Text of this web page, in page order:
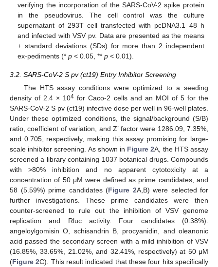
verifying the incorporation of the SARS-CoV-2 spike protein
in the pseudovirus. The cell control was the culture
supernatant of 293T cell transfected with pcDNA3.1 48 h
and infected with VSV pv. Data are presented as the means
± standard deviations (SDs) for more than 2 independent
ex-pediments (*p < 0.05, **p < 0.01).
3.2. SARS-CoV-2 S pv (ct19) Entry Inhibitor Screening
The HTS assay conditions were optimized to a seeding
density of 2.4 × 104 for Caco-2 cells and an MOI of 5 for the
SARS-CoV-2 S pv (ct19) infective dose per well in 96-well plates.
Under these optimized conditions, the signal/background (S/B)
ratio, coefficient of variation, and Z’ factor were 1286.09, 7.35%,
and 0.705, respectively, making this assay promising for large-
scale inhibitor screening. As shown in Figure 2A, the HTS assay
screened a library containing 1037 botanical drugs. Compounds
with >80% inhibition and no apparent cytotoxicity at a
concentration of 50 μM were defined as prime candidates, and
58 (5.59%) prime candidates (Figure 2A,B) were selected for
further investigations. These prime candidates were then
counter-screened to rule out the inhibition of VSV genome
replication and Rluc activity. Four candidates (0.38%):
angeloylgomisin O, schisandrin B, procyanidin, and oleanonic
acid passed the secondary screen with a mild inhibition of VSV
(16.85%, 33.65%, 21.02%, and 32.41%, respectively) at 50 μM
(Figure 2C). This result indicated that these four hits specifically